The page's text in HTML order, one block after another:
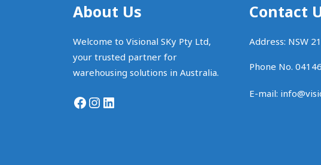
About Us
Welcome to Visional SKy Pty Ltd,
your trusted partner for
warehousing solutions in Australia.
Facebook
Instagram
LinkedIn
Contact
Address: NSW
Phone No.
E-mail: